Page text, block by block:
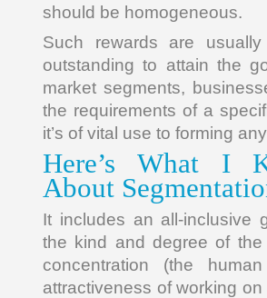
should be homogeneous.
Such rewards are
outstanding to attain the
market segments,
the requirements of a
it’s of vital use to forming
Here’s What I
About
It includes an all-inclusive
the kind and degree of
concentration (the
attractiveness of working